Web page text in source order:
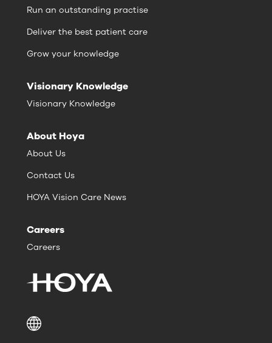
Run an outstanding practise
Deliver the best patient care
Grow your knowledge
Visionary Knowledge
Visionary Knowledge
About Hoya
About Us
Contact Us
HOYA Vision Care News
Careers
Careers